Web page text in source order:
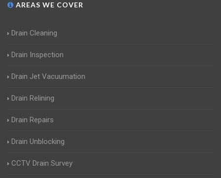
AREAS WE COVER
Drain Cleaning
Drain Inspection
Drain Jet Vacuumation
Drain Relining
Drain Repairs
Drain Unblocking
CCTV Drain Survey